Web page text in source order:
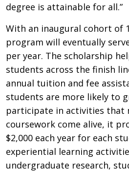
degree is attainable for all.”
With an inaugural cohort of
program will eventually
per year. The scholarship
students across the finish
annual tuition and fee
students are more likely to
participate in activities that
coursework come alive, it
$2,000 each year for each
experiential learning
undergraduate research,